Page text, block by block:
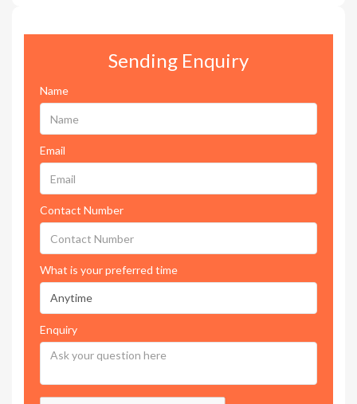
Sending Enquiry
Name
Email
Contact Number
What is your preferred time
Enquiry